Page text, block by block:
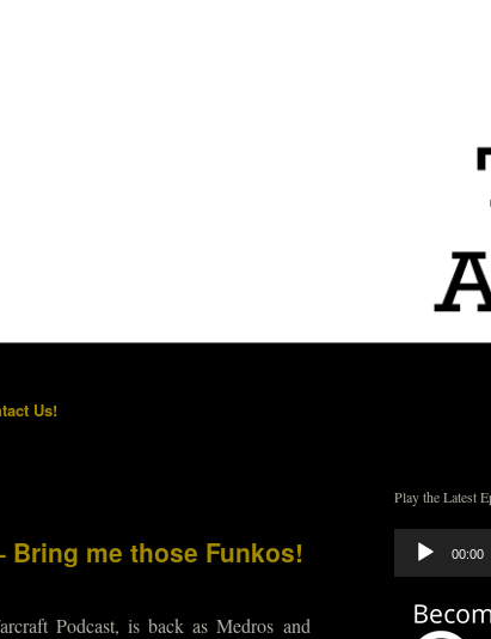
Us!
Bring me those Funkos!
Podcast, is back as Medros and
Play the Latest
Audio
Player
00:00